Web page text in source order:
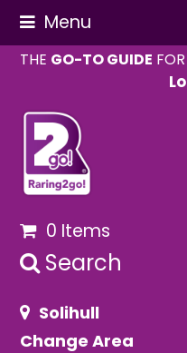
Menu
THE GO-TO GUIDE
0 Items
Search
Solihull
Change Area